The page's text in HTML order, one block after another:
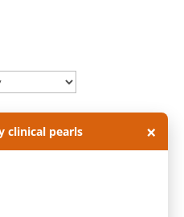
clinical pearls ×